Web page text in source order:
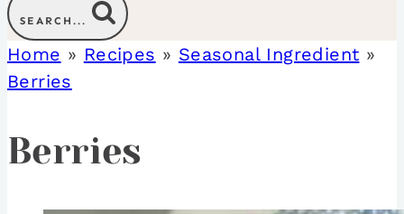
SEARCH...
Home » Recipes » Seasonal Ingredient »
Berries
Berries